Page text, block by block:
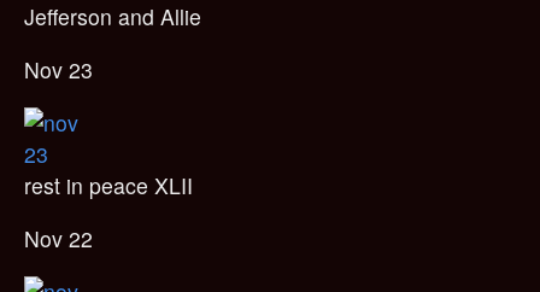
Jefferson and Allie
Nov 23
rest in peace XLII
Nov 22